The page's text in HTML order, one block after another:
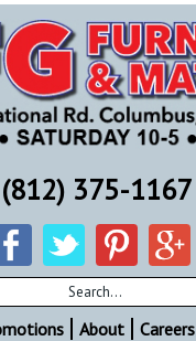
(812) 375-1167
About Careers